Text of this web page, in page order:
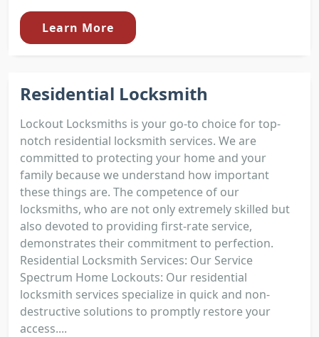
Learn More
Residential Locksmith
Lockout Locksmiths is your go-to choice for top-
notch residential locksmith services. We are
committed to protecting your home and your
family because we understand how important
these things are. The competence of our
locksmiths, who are not only extremely skilled but
also devoted to providing first-rate service,
demonstrates their commitment to perfection.
Residential Locksmith Services: Our Service
Spectrum Home Lockouts: Our residential
locksmith services specialize in quick and non-
destructive solutions to promptly restore your
access....